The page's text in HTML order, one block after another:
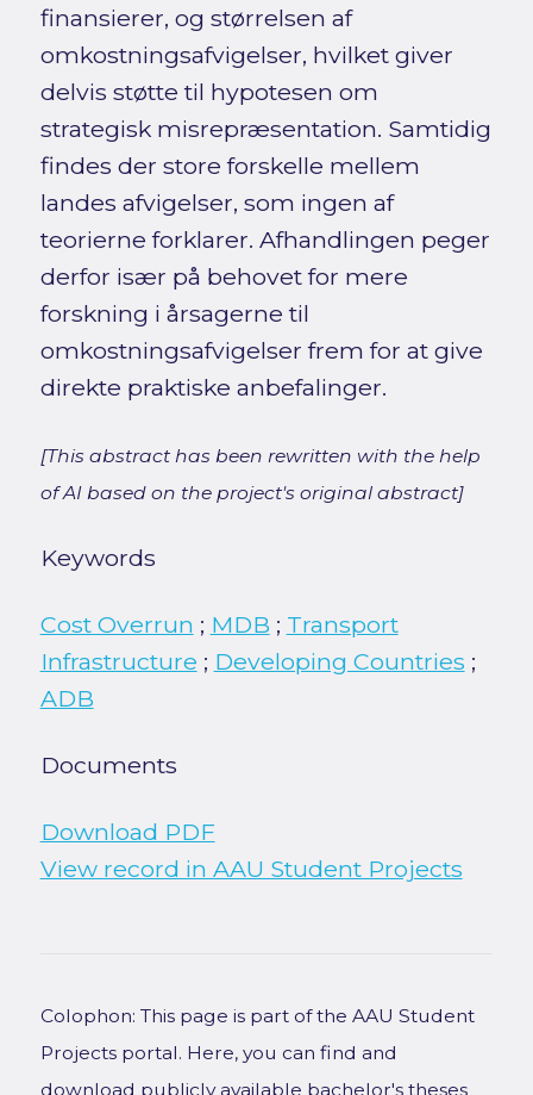
finansierer, og størrelsen af
omkostningsafvigelser, hvilket giver
delvis støtte til hypotesen om
strategisk misrepræsentation. Samtidig
findes der store forskelle mellem
landes afvigelser, som ingen af
teorierne forklarer. Afhandlingen peger
derfor især på behovet for mere
forskning i årsagerne til
omkostningsafvigelser frem for at give
direkte praktiske anbefalinger.
[This abstract has been rewritten with the help
of AI based on the project's original abstract]
Keywords
Cost Overrun ; MDB ; Transport
Infrastructure ; Developing Countries ;
ADB
Documents
Download PDF
View record in AAU Student Projects
Colophon: This page is part of the AAU Student
Projects portal. Here, you can find and
download publicly available bachelor's theses